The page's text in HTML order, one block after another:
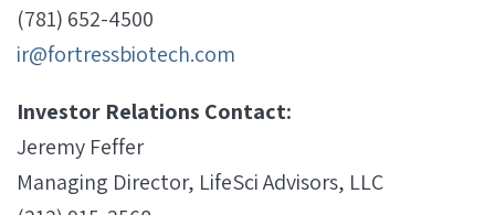
(781) 652-4500
ir@fortressbiotech.com
Investor Relations Contact:
Jeremy Feffer
Managing Director, LifeSci Advisors, LLC